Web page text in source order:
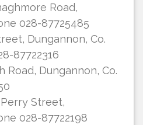
Road,
028-87725485
Dungannon, Co.
87722316
Road, Dungannon, Co.
Street,
028-87722198